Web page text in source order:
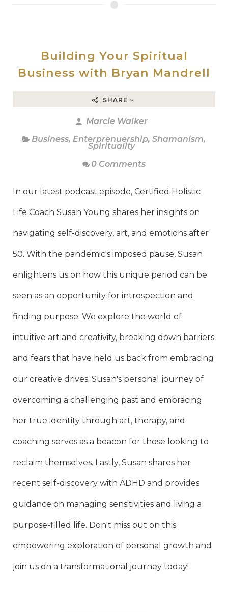
Building Your Spiritual
Business with Bryan Mandrell
SHARE
Marcie Walker
Business, Enterprenuership, Shamanism,
Spirituality
0 Comments
In our latest podcast episode, Certified Holistic
Life Coach Susan Young shares her insights on
navigating self-discovery, art, and emotions after
50. With the pandemic's imposed pause, Susan
enlightens us on how this unique period can be
seen as an opportunity for introspection and
finding purpose. We explore the world of
intuitive art and creativity, breaking down barriers
and fears that have held us back from embracing
our creative drives. Susan's personal journey of
overcoming a challenging past and embracing
her true identity through art, therapy, and
coaching serves as a beacon for those looking to
reclaim themselves. Lastly, Susan shares her
recent self-discovery with ADHD and provides
guidance on managing sensitivities and living a
purpose-filled life. Don't miss out on this
empowering exploration of personal growth and
join us on a transformational journey today!